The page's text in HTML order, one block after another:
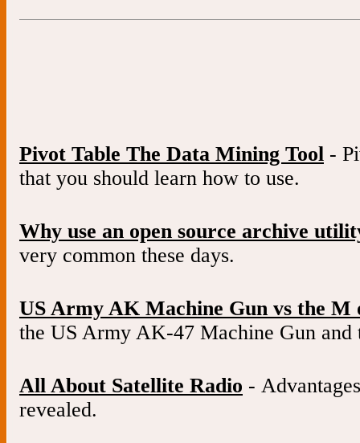
Pivot Table The Data Mining Tool -
that you should learn how to use.
Why use an open source archive
very common these days.
US Army AK Machine Gun vs the M
the US Army AK-47 Machine Gun
All About Satellite Radio -
revealed.